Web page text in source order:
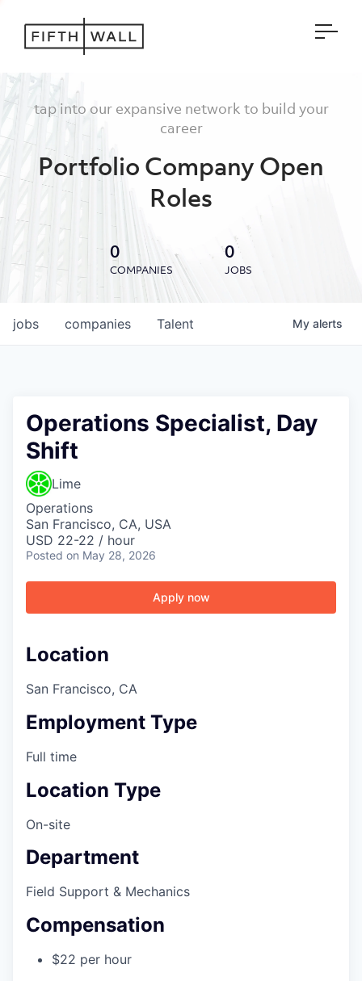
tap into our expansive network to build your
career
Portfolio Company Open
Roles
0
COMPANIES
0
JOBS
jobs companies Talent My alerts
Operations Specialist, Day
Shift
Lime
Operations
San Francisco, CA, USA
USD 22-22 / hour
Posted on May 28, 2026
Apply now
Location
San Francisco, CA
Employment Type
Full time
Location Type
On-site
Department
Field Support & Mechanics
Compensation
$22 per hour